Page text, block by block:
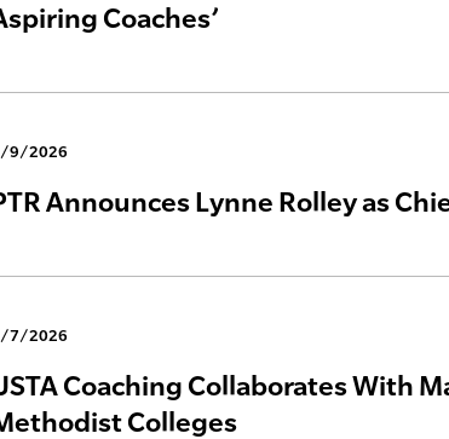
Coaches’
9/2026
Announces Lynne Rolley as
7/2026
Coaching Collaborates With
Colleges